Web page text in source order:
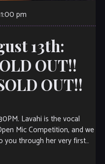
pm
13th:
OUT!!
OUT!!
Lavahi is the vocal
Mic Competition, and we
you through her very first